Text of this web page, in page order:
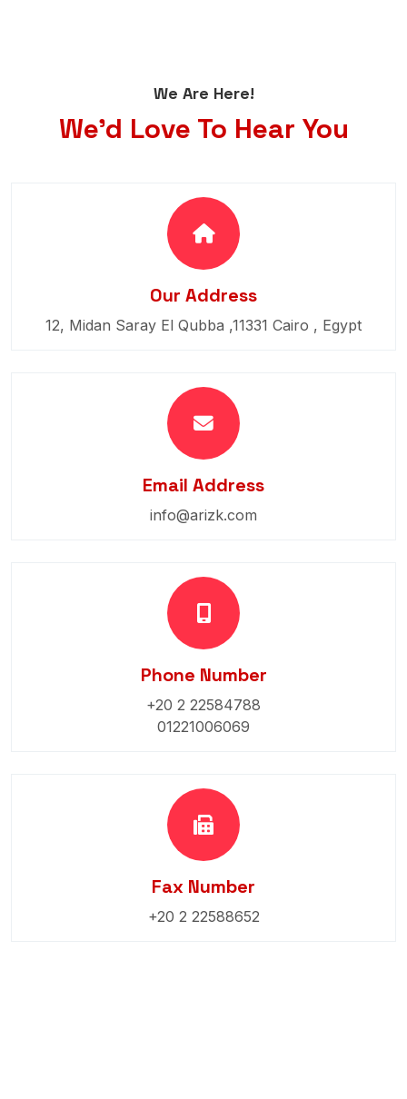
We Are Here!
We'd Love To Hear You
Our Address
12, Midan Saray El Qubba ,11331 Cairo , Egypt
Email Address
info@arizk.com
Phone Number
+20 2 22584788
01221006069
Fax Number
+20 2 22588652